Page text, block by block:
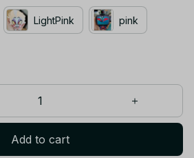
LightPink pink
Add to cart